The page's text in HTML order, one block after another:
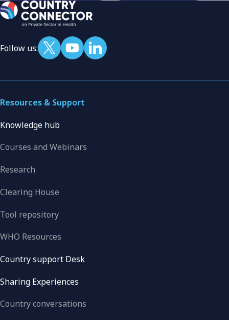
Follow us:
Resources & Support
Knowledge hub
Courses and Webinars
Research
Clearing House
Tool repository
WHO Resources
Country support Desk
Sharing Experiences
Country conversations